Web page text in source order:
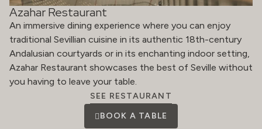
Azahar Restaurant
An immersive dining experience where you can enjoy
traditional Sevillian cuisine in its authentic 18th-century
Andalusian courtyards or in its enchanting indoor setting,
Azahar Restaurant showcases the best of Seville without
you having to leave your table.
SEE RESTAURANT
BOOK A TABLE